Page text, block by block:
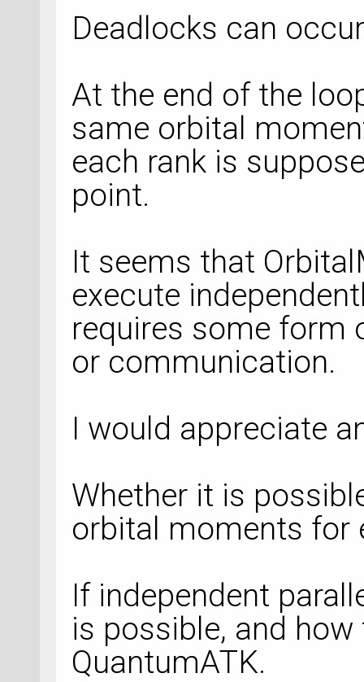
Deadlocks can
At the end of the
same orbital
each rank is
point.
It seems that
execute
requires some form
or communication.
I would appreciate
Whether it is
orbital moments for
If independent
is possible, and
QuantumATK.